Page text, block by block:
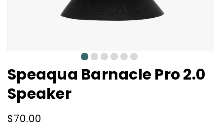
0 2 3 4
Speaqua Barnacle Pro 2.0
Speaker
Regular
$70.00